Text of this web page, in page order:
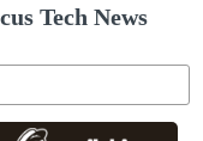
Tech News